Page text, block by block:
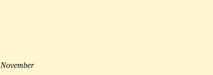
November